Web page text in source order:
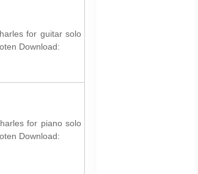
for guitar solo
Download:
for piano solo
Download: